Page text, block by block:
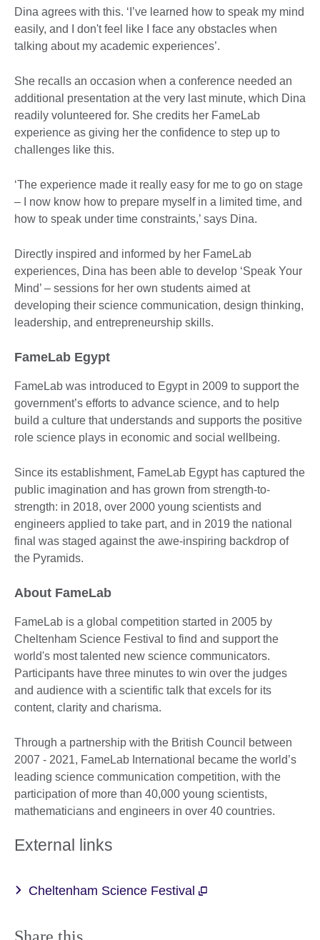
Dina agrees with this. ‘I’ve learned how to speak my mind
easily, and I don't feel like I face any obstacles when
talking about my academic experiences’.
She recalls an occasion when a conference needed an
additional presentation at the very last minute, which Dina
readily volunteered for. She credits her FameLab
experience as giving her the confidence to step up to
challenges like this.
‘The experience made it really easy for me to go on stage
– I now know how to prepare myself in a limited time, and
how to speak under time constraints,’ says Dina.
Directly inspired and informed by her FameLab
experiences, Dina has been able to develop ‘Speak Your
Mind’ – sessions for her own students aimed at
developing their science communication, design thinking,
leadership, and entrepreneurship skills.
FameLab Egypt
FameLab was introduced to Egypt in 2009 to support the
government’s efforts to advance science, and to help
build a culture that understands and supports the positive
role science plays in economic and social wellbeing.
Since its establishment, FameLab Egypt has captured the
public imagination and has grown from strength-to-
strength: in 2018, over 2000 young scientists and
engineers applied to take part, and in 2019 the national
final was staged against the awe-inspiring backdrop of
the Pyramids.
About FameLab
FameLab is a global competition started in 2005 by
Cheltenham Science Festival to find and support the
world's most talented new science communicators.
Participants have three minutes to win over the judges
and audience with a scientific talk that excels for its
content, clarity and charisma.
Through a partnership with the British Council between
2007 - 2021, FameLab International became the world’s
leading science communication competition, with the
participation of more than 40,000 young scientists,
mathematicians and engineers in over 40 countries.
External links
Cheltenham Science Festival
Share this